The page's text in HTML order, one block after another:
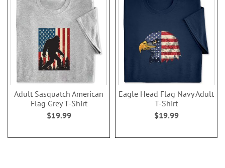
Adult Sasquatch American
Flag Grey T-Shirt
$19.99
Eagle Head Flag Navy Adult
T-Shirt
$19.99